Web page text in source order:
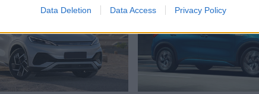
Data Deletion Data Access Privacy Policy